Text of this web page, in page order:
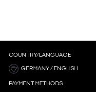
COUNTRY/LANGUAGE
GERMANY / ENGLISH
PAYMENT METHODS